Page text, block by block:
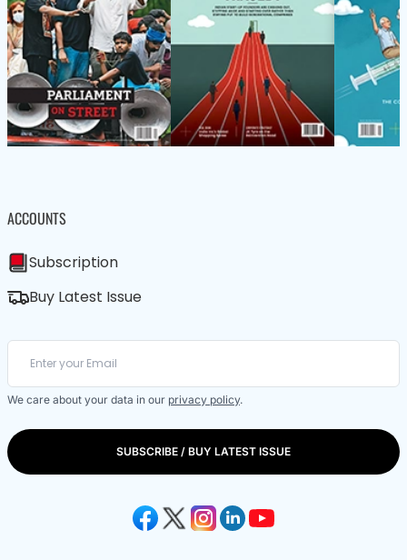
ACCOUNTS
Subscription
Buy Latest Issue
We care about your data in our privacy policy.
SUBSCRIBE / BUY LATEST ISSUE